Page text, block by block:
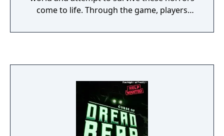
come to life. Through the game, players
new “Fazbear Funtime Service” and get their
subscribers instead of entertaining them.
Players must confront an endless stream of
hostile animatronics that will follow them
wherever they go. The question is, how long
can players survive? And just what is